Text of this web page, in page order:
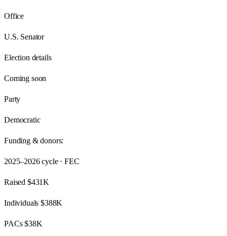
Office
U.S. Senator
Election details
Coming soon
Party
Democratic
Funding & donors:
2025–2026cycle · FEC
Raised $431K
Individuals$388K
PACs$38K